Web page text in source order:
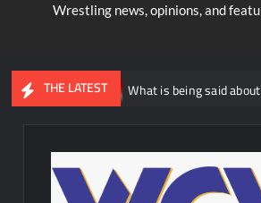
Wrestling news, opinions, and
THE LATESTWhat is being said about